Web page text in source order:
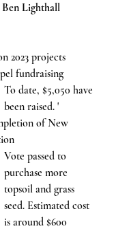
Ben Lighthall
2023 projects
fundraising
To date, $5,050 have
been raised. '
of New
Vote passed to
purchase more
topsoil and grass
seed. Estimated cost
is around $600